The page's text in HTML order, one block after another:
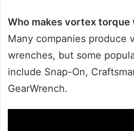
Who makes vortex torque
Many companies produce
wrenches, but some
include Snap-On,
GearWrench.